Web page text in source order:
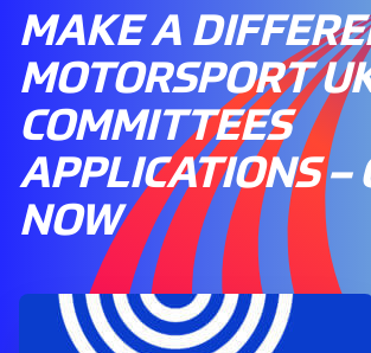
MAKE A
MOTORSPORT
COMMITTEES
APPLICATIONS –
NOW